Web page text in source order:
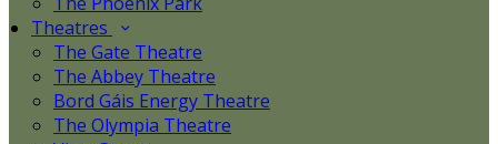
Theatres
The Gate Theatre
The Abbey Theatre
Bord Gáis Energy Theatre
The Olympia Theatre